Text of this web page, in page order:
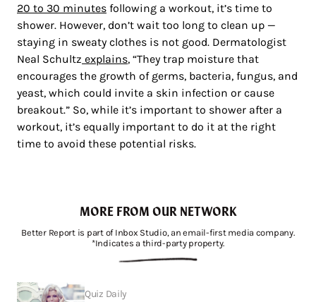
20 to 30 minutes following a workout, it’s time to
shower. However, don’t wait too long to clean up —
staying in sweaty clothes is not good. Dermatologist
Neal Schultz explains, “They trap moisture that
encourages the growth of germs, bacteria, fungus, and
yeast, which could invite a skin infection or cause
breakout.” So, while it’s important to shower after a
workout, it’s equally important to do it at the right
time to avoid these potential risks.
MORE FROM OUR NETWORK
Better Report is part of Inbox Studio, an email-first media company.
*Indicates a third-party property.
Quiz Daily